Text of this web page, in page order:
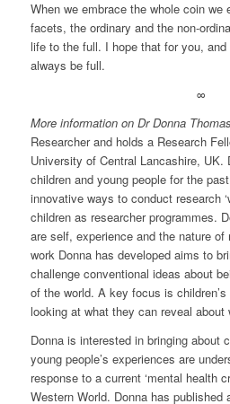
When we embrace the whole coin we
facets, the ordinary and the non-
life to the full. I hope that for you,
always be full.
∞
More information on Dr Donna Thomas
Researcher and holds a Research
University of Central Lancashire, UK.
children and young people for the
innovative ways to conduct research
children as researcher programmes.
are self, experience and the nature of
work Donna has developed aims to
challenge conventional ideas about
of the world. A key focus is children’s
looking at what they can reveal about
Donna is interested in bringing about
young people’s experiences are
response to a current ‘mental health
Western World. Donna has published